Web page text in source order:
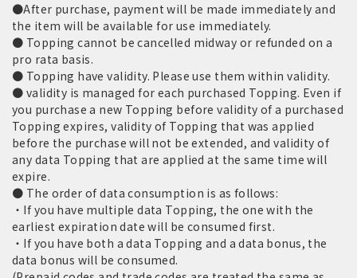
●After purchase, payment will be made immediately and
the item will be available for use immediately.
● Topping cannot be cancelled midway or refunded on a
pro rata basis.
● Topping have validity. Please use them within validity.
● validity is managed for each purchased Topping. Even if
you purchase a new Topping before validity of a purchased
Topping expires, validity of Topping that was applied
before the purchase will not be extended, and validity of
any data Topping that are applied at the same time will
expire.
● The order of data consumption is as follows:
・If you have multiple data Topping, the one with the
earliest expiration date will be consumed first.
・If you have both a data Topping and a data bonus, the
data bonus will be consumed.